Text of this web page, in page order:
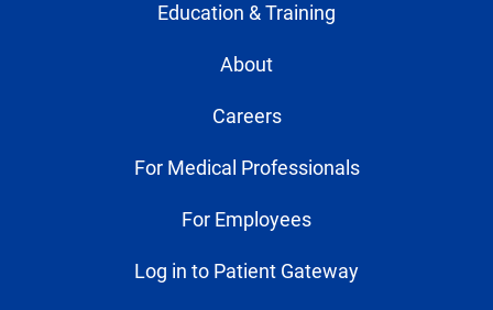
Education & Training
About
Careers
For Medical Professionals
For Employees
Log in to Patient Gateway